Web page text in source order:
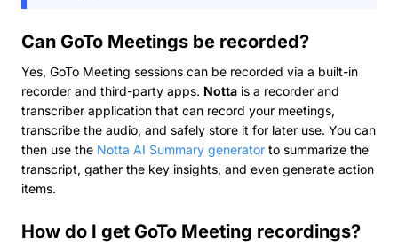
Can GoTo Meetings be recorded?
Yes, GoTo Meeting sessions can be recorded via a built-in
recorder and third-party apps. Notta is a recorder and
transcriber application that can record your meetings,
transcribe the audio, and safely store it for later use. You can
then use the Notta AI Summary generator to summarize the
transcript, gather the key insights, and even generate action
items.
How do I get GoTo Meeting recordings?